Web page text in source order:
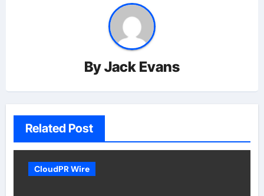
ByJack Evans
Related Post
CloudPR Wire